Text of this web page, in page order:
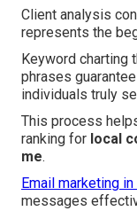
Client analysis
represents the
Keyword charting
phrases
individuals truly
This process
ranking for local
me.
Email marketing in
messages